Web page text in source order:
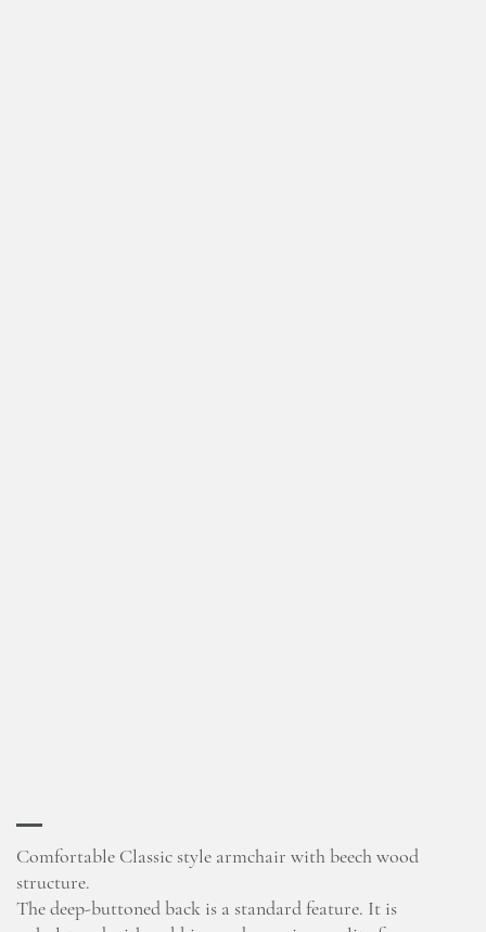
Comfortable Classic style armchair with beech wood
structure.
The deep-buttoned back is a standard feature. It is